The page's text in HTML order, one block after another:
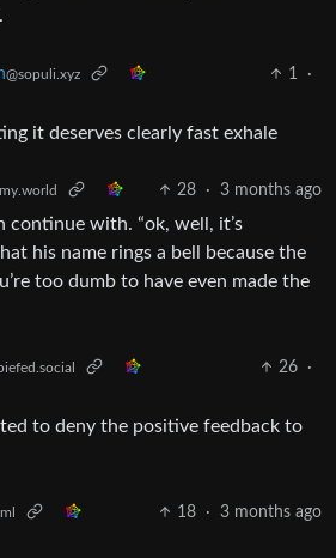
@sopuli.xyz 1
·
it deserves clearly fast exhale
28 · 3 months ago
continue with. “ok, well, it’s
his name rings a bell because the
too dumb to have even made the
26
·
to deny the positive feedback to
18 · 3 months ago